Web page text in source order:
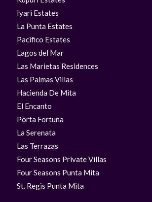
Iyari Estates
La Punta Estates
Pacifico Estates
Lagos del Mar
Las Marietas Residences
Las Palmas Villas
Hacienda De Mita
El Encanto
Porta Fortuna
La Serenata
Las Terrazas
Four Seasons Private Villas
Four Seasons Punta Mita
St. Regis Punta Mita